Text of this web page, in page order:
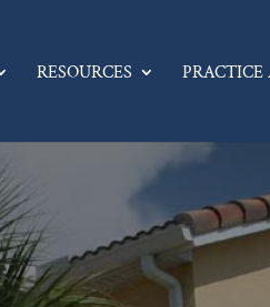
RESOURCES PRACTICE